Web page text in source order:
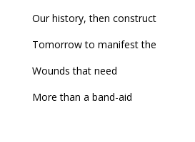
Our history, then construct
Tomorrow to manifest the
Wounds that need
More than a band-aid